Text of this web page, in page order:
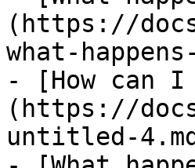
(https://
what-
- [How can
(https://
untitled-